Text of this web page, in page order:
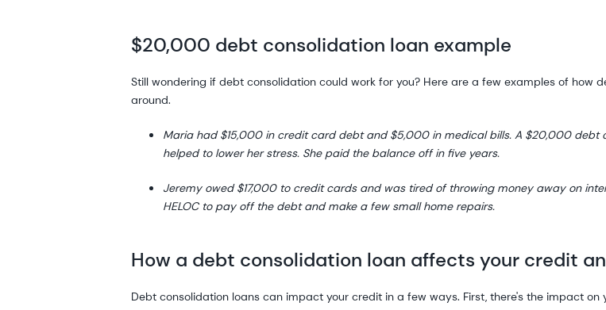
$20,000 debt consolidation loan example
Still wondering if debt consolidation could work for you? Here are a few examples of how
around.
Maria had $15,000 in credit card debt and $5,000 in medical bills. A $20,000
helped to lower her stress. She paid the balance off in five years.
Jeremy owed $17,000 to credit cards and was tired of throwing money away on
HELOC to pay off the debt and make a few small home repairs.
How a debt consolidation loan affects your credit
Debt consolidation loans can impact your credit in a few ways. First, there's the impact on